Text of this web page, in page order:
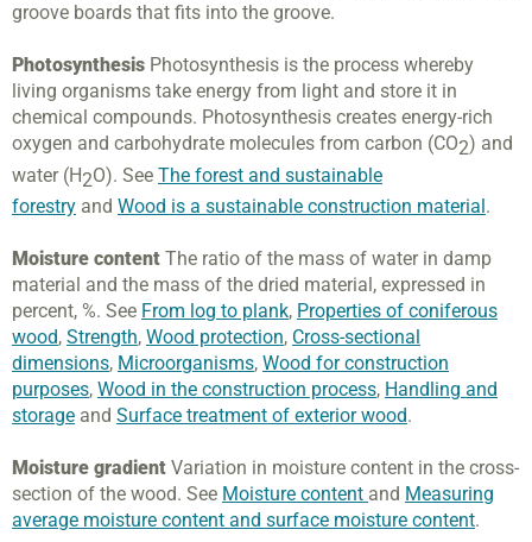
groove boards that fits into the groove.
Photosynthesis Photosynthesis is the process whereby
living organisms take energy from light and store it in
chemical compounds. Photosynthesis creates energy-rich
oxygen and carbohydrate molecules from carbon (CO2) and
water (H2O). See The forest and sustainable
forestry and Wood is a sustainable construction material.
Moisture content The ratio of the mass of water in damp
material and the mass of the dried material, expressed in
percent, %. See From log to plank, Properties of coniferous
wood, Strength, Wood protection, Cross-sectional
dimensions, Microorganisms, Wood for construction
purposes, Wood in the construction process, Handling and
storage and Surface treatment of exterior wood.
Moisture gradient Variation in moisture content in the cross-
section of the wood. See Moisture content and Measuring
average moisture content and surface moisture content.